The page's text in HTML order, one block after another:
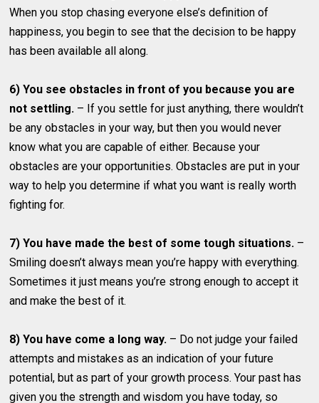
When you stop chasing everyone else’s definition of
happiness, you begin to see that the decision to be happy
has been available all along.
6) You see obstacles in front of you because you are
not settling. – If you settle for just anything, there wouldn’t
be any obstacles in your way, but then you would never
know what you are capable of either. Because your
obstacles are your opportunities. Obstacles are put in your
way to help you determine if what you want is really worth
fighting for.
7) You have made the best of some tough situations. –
Smiling doesn’t always mean you’re happy with everything.
Sometimes it just means you’re strong enough to accept it
and make the best of it.
8) You have come a long way. – Do not judge your failed
attempts and mistakes as an indication of your future
potential, but as part of your growth process. Your past has
given you the strength and wisdom you have today, so